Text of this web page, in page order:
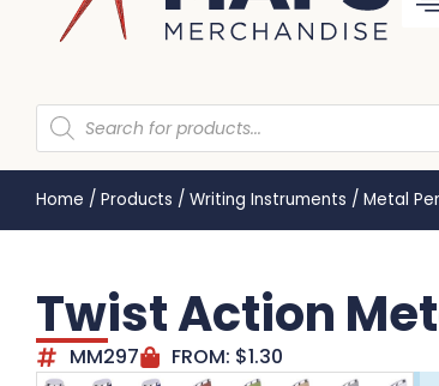
Home / Products / Writing Instruments / Metal
Twist Action
MM297 FROM: $1.30